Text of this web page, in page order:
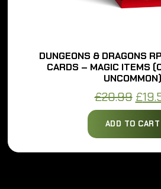
& DRAGONS RPG REFERENCE
MAGIC ITEMS (COMMON AND
OriginalCurrent
price
is: